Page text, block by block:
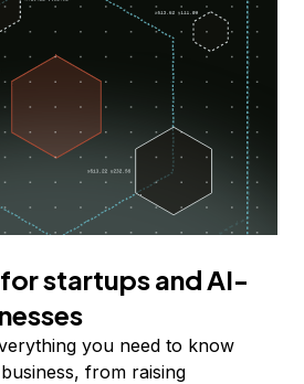
startups and AI-
you need to know
from raising